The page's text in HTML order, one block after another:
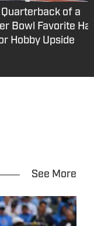
Quarterback of a
Bowl Favorite
Hobby Upside
See More